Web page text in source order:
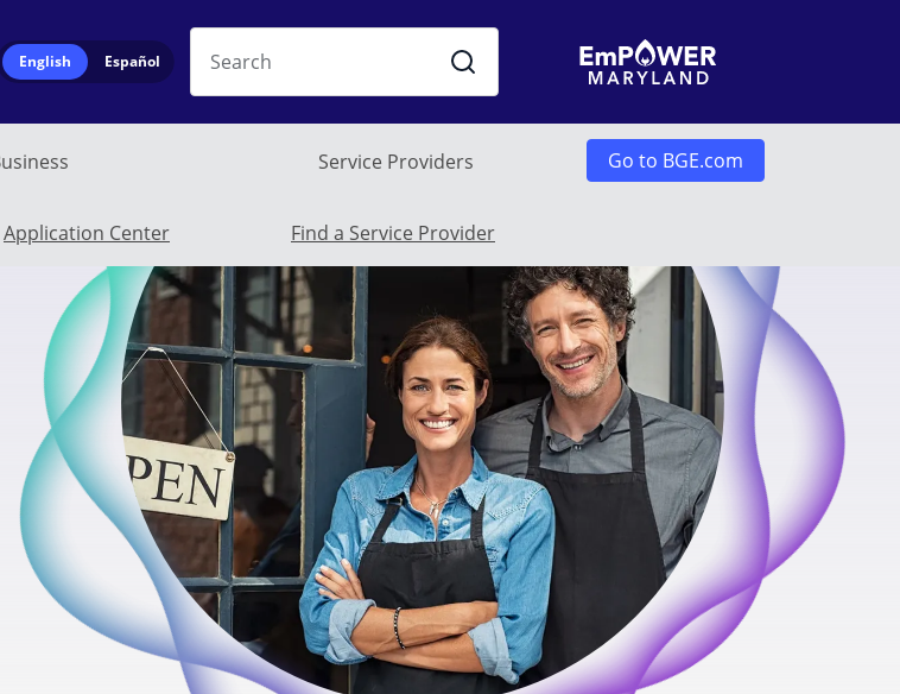
English Español
Search
Service Providers Go to BGE.com
Business Submenu
Application Center Find a Service Provider